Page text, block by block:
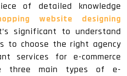
of detailed knowledge
website designing
significant to understand
to choose the right agency
services for e-commerce
three main types of e-